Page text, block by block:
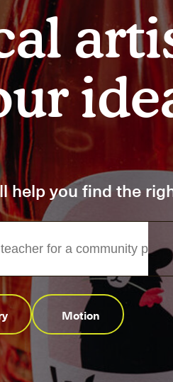
ideas and inspires
help you find the
Motion